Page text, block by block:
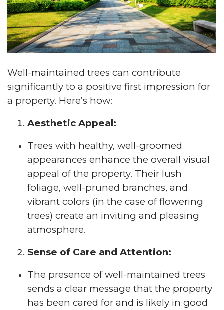
Well-maintained trees can contribute
significantly to a positive first impression for
a property. Here’s how:
Aesthetic Appeal:
Trees with healthy, well-groomed
appearances enhance the overall visual
appeal of the property. Their lush
foliage, well-pruned branches, and
vibrant colors (in the case of flowering
trees) create an inviting and pleasing
atmosphere.
Sense of Care and Attention:
The presence of well-maintained trees
sends a clear message that the property
has been cared for and is likely in good